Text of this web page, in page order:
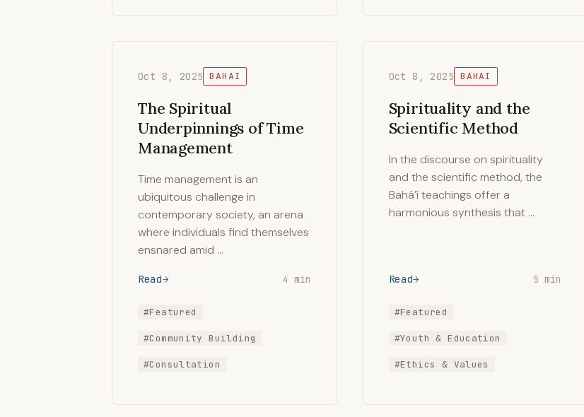
Oct 8, 2025 BAHAI
The Spiritual
Underpinnings of Time
Management
Time management is an
ubiquitous challenge in
contemporary society, an arena
where individuals find themselves
ensnared amid …
Read 4 min
#Featured
#Community Building
#Consultation
Oct 8, 2025 BAHAI
Spirituality and the
Scientific Method
In the discourse on spirituality
and the scientific method, the
Bahá’í teachings offer a
harmonious synthesis that …
Read 5 min
#Featured
#Youth & Education
#Ethics & Values